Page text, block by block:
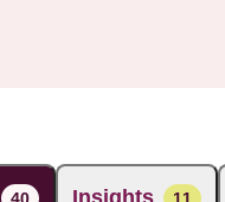
40 Insights 11